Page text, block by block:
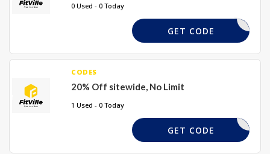
0 Used - 0 Today
RS20
GET CODE
CODES
20% Off sitewide, No Limit
1 Used - 0 Today
TVILLE20
GET CODE